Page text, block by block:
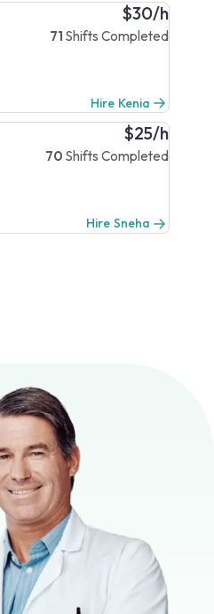
$30/h
71 Shifts Completed
Hire Kenia
$25/h
70 Shifts Completed
Hire Sneha